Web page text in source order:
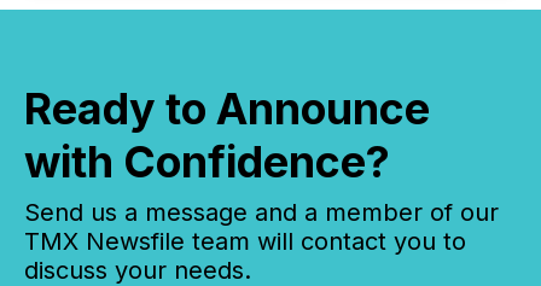
Ready to Announce
with Confidence?
Send us a message and a member of our
TMX Newsfile team will contact you to
discuss your needs.